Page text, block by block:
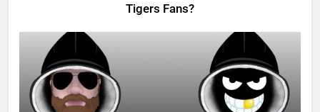
Tigers Fans?